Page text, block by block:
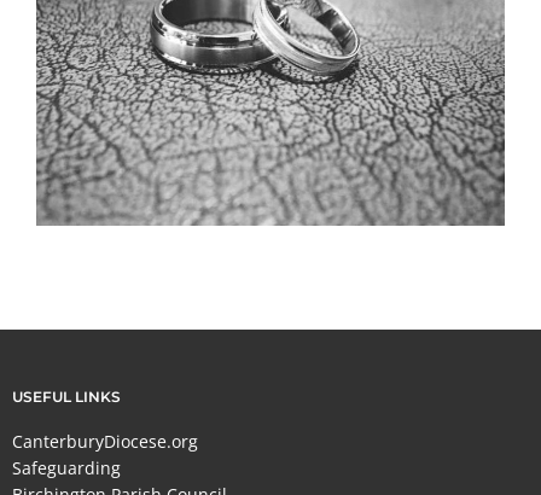
USEFUL LINKS
CanterburyDiocese.org
Safeguarding